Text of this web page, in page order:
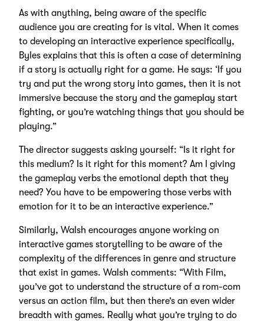
As with anything, being aware of the specific
audience you are creating for is vital. When it comes
to developing an interactive experience specifically,
Byles explains that this is often a case of determining
if a story is actually right for a game. He says: ‘If you
try and put the wrong story into games, then it is not
immersive because the story and the gameplay start
fighting, or you’re watching things that you should be
playing.”
The director suggests asking yourself: “Is it right for
this medium? Is it right for this moment? Am I giving
the gameplay verbs the emotional depth that they
need? You have to be empowering those verbs with
emotion for it to be an interactive experience.”
Similarly, Walsh encourages anyone working on
interactive games storytelling to be aware of the
complexity of the differences in genre and structure
that exist in games. Walsh comments: “With Film,
you’ve got to understand the structure of a rom-com
versus an action film, but then there’s an even wider
breadth with games. Really what you’re trying to do